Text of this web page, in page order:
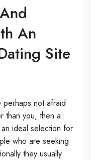
An
Site
perhaps not afraid
than you, then a
ideal selection for
who are seeking
they usually